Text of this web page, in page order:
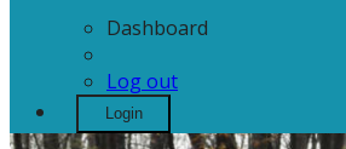
Dashboard
Log out
Login